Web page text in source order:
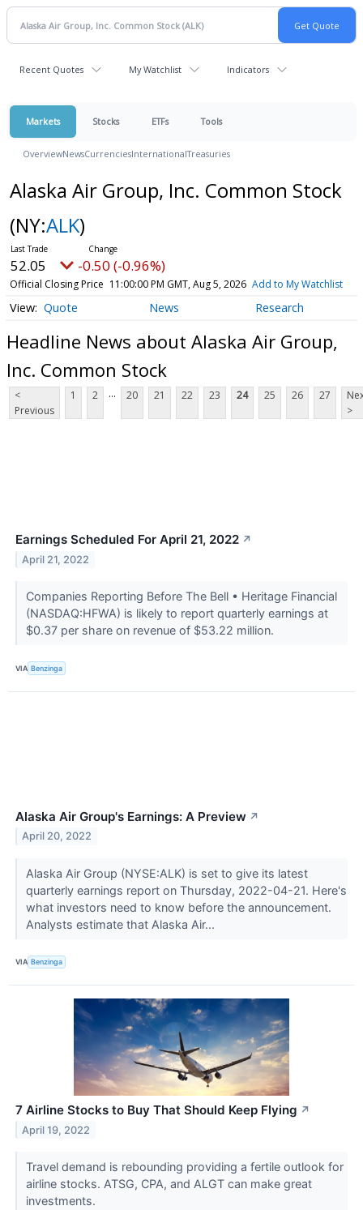
Recent Quotes My Watchlist Indicators
Markets Stocks ETFs Tools
OverviewNewsCurrenciesInternationalTreasuries
Alaska Air Group, Inc. Common Stock
(NY:ALK)
52.05 -0.50 (-0.96%)
Official Closing Price 11:00:00 PM GMT, Aug 5, 2026 Add to My Watchlist
Quote News Research
Headline News about Alaska Air Group,
Inc. Common Stock
<
Previous
1 2 ... 20 21 22 23 24 25 26 27
>
Earnings Scheduled For April 21, 2022 ↗
April 21, 2022
Companies Reporting Before The Bell • Heritage Financial
(NASDAQ:HFWA) is likely to report quarterly earnings at
$0.37 per share on revenue of $53.22 million.
VIA Benzinga
Alaska Air Group's Earnings: A Preview ↗
April 20, 2022
Alaska Air Group (NYSE:ALK) is set to give its latest
quarterly earnings report on Thursday, 2022-04-21. Here's
what investors need to know before the announcement.
Analysts estimate that Alaska Air...
VIA Benzinga
7 Airline Stocks to Buy That Should Keep Flying ↗
April 19, 2022
Travel demand is rebounding providing a fertile outlook for
airline stocks. ATSG, CPA, and ALGT can make great
investments.